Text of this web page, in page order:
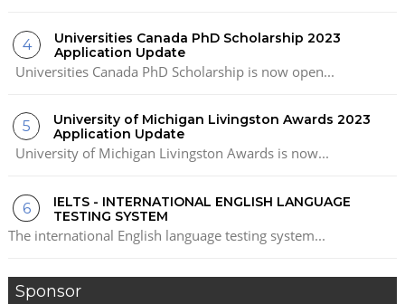
Universities Canada PhD Scholarship 2023
Application Update
Universities Canada PhD Scholarship is now open...
University of Michigan Livingston Awards 2023
Application Update
University of Michigan Livingston Awards is now...
IELTS - INTERNATIONAL ENGLISH LANGUAGE
TESTING SYSTEM
The international English language testing system...
Sponsor